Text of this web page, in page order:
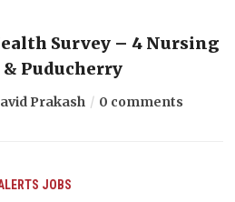
Survey – 4 Nursing
& Puducherry
Prakash 0 comments
JOBS